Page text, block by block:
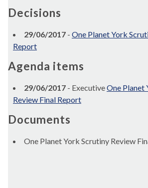
Decisions
29/06/2017 - One Planet York
Report
Agenda items
29/06/2017 - ExecutiveOne Planet
Review Final Report
Documents
One Planet York Scrutiny Review